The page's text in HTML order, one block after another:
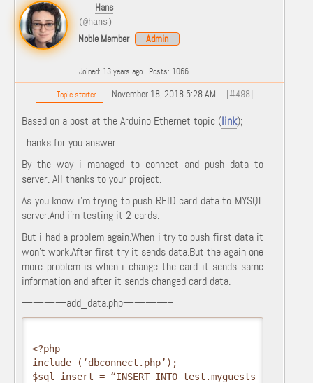
Hans
(@hans)
Noble Member Admin
Joined: 13 years ago Posts: 1066
Topic starter November 18, 2018 5:28 AM [#498]
Based on a post at the Arduino Ethernet topic (link);
Thanks for you answer.
By the way i managed to connect and push data to
server. All thanks to your project.
As you know i’m trying to push RFID card data to MYSQL
server.And i’m testing it 2 cards.
But i had a problem again.When i try to push first data it
won’t work.After first try it sends data.But the again one
more problem is when i change the card it sends same
information and after it sends changed card data.
————add_data.php————–
<?php
include (‘dbconnect.php’);
$sql_insert = “INSERT INTO test.myguests